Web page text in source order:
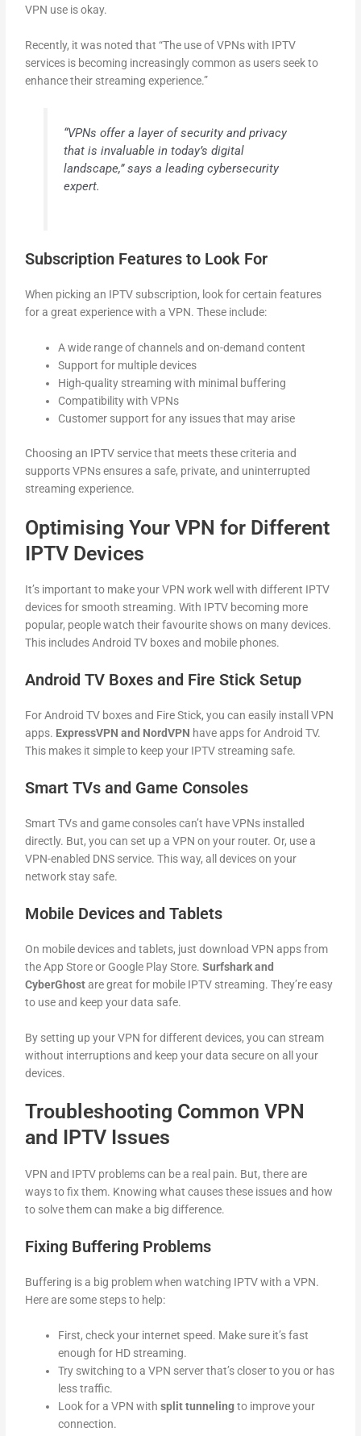
VPN use is okay.
Recently, it was noted that “The use of VPNs with IPTV
services is becoming increasingly common as users seek to
enhance their streaming experience.”
“VPNs offer a layer of security and privacy
that is invaluable in today’s digital
landscape,” says a leading cybersecurity
expert.
Subscription Features to Look For
When picking an IPTV subscription, look for certain features
for a great experience with a VPN. These include:
A wide range of channels and on-demand content
Support for multiple devices
High-quality streaming with minimal buffering
Compatibility with VPNs
Customer support for any issues that may arise
Choosing an IPTV service that meets these criteria and
supports VPNs ensures a safe, private, and uninterrupted
streaming experience.
Optimising Your VPN for Different
IPTV Devices
It’s important to make your VPN work well with different IPTV
devices for smooth streaming. With IPTV becoming more
popular, people watch their favourite shows on many devices.
This includes Android TV boxes and mobile phones.
Android TV Boxes and Fire Stick Setup
For Android TV boxes and Fire Stick, you can easily install VPN
apps. ExpressVPN and NordVPN have apps for Android TV.
This makes it simple to keep your IPTV streaming safe.
Smart TVs and Game Consoles
Smart TVs and game consoles can’t have VPNs installed
directly. But, you can set up a VPN on your router. Or, use a
VPN-enabled DNS service. This way, all devices on your
network stay safe.
Mobile Devices and Tablets
On mobile devices and tablets, just download VPN apps from
the App Store or Google Play Store.Surfshark and
CyberGhostare great for mobile IPTV streaming. They’re easy
to use and keep your data safe.
By setting up your VPN for different devices, you can stream
without interruptions and keep your data secure on all your
devices.
Troubleshooting Common VPN
and IPTV Issues
VPN and IPTV problems can be a real pain. But, there are
ways to fix them. Knowing what causes these issues and how
to solve them can make a big difference.
Fixing Buffering Problems
Buffering is a big problem when watching IPTV with a VPN.
Here are some steps to help:
First, check your internet speed. Make sure it’s fast
enough for HD streaming.
Try switching to a VPN server that’s closer to you or has
less traffic.
Look for a VPN withsplit tunnelingto improve your
connection.